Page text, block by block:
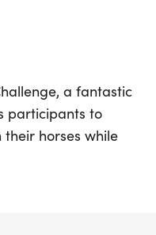
a fantastic
participants to
horses while
exciting challenge